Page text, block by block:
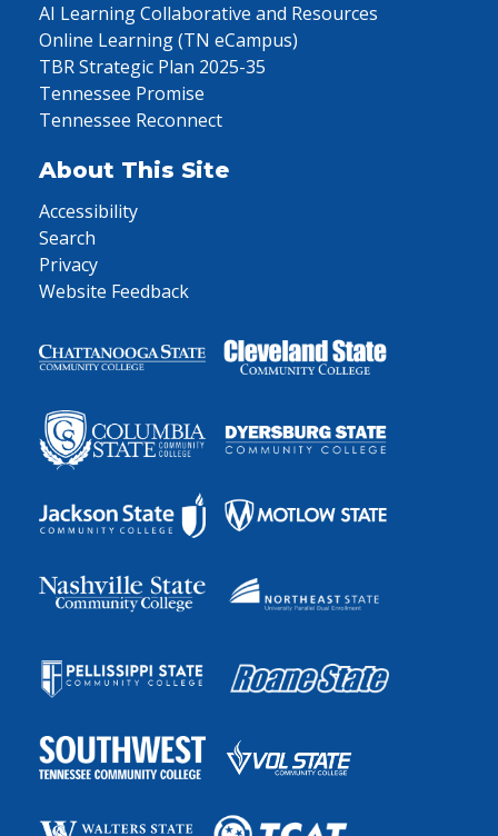
AI Learning Collaborative and Resources
Online Learning (TN eCampus)
TBR Strategic Plan 2025-35
Tennessee Promise
Tennessee Reconnect
About This Site
Accessibility
Search
Privacy
Website Feedback